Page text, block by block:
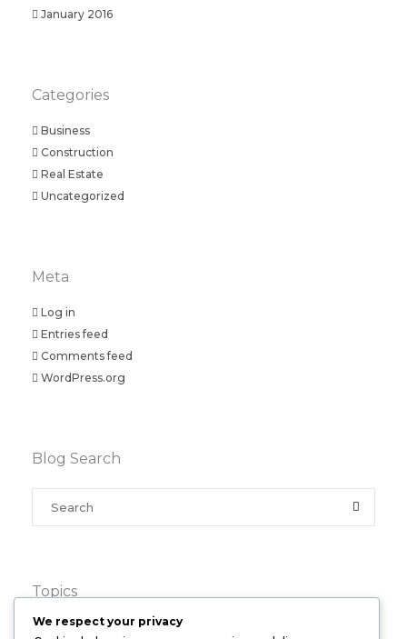
January 2016
Categories
Business
Construction
Real Estate
Uncategorized
Meta
Log in
Entries feed
Comments feed
WordPress.org
Blog Search
Topics
Business (4)
We respect your privacy